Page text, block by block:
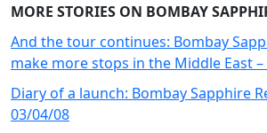
MORE STORIES ON BOMBAY
And the tour continues: Bombay
make more stops in the Middle East
Diary of a launch: Bombay Sapphire
03/04/08